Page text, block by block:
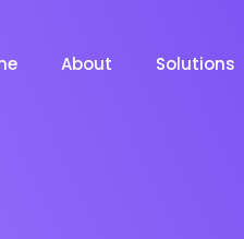
About Solutions